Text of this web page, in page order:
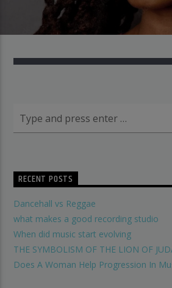
RECENT POSTS
Dancehall vs Reggae
what makes a good recording studio
When did music start evolving
THE SYMBOLISM OF THE LION OF
Does A Woman Help Progression In